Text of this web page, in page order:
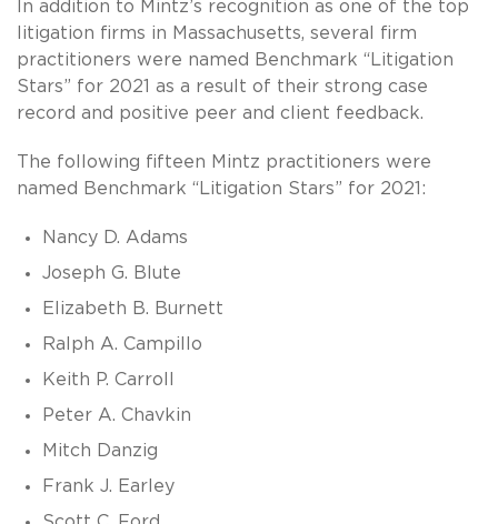
In addition to Mintz’s recognition as one of the top
litigation firms in Massachusetts, several firm
practitioners were named Benchmark “Litigation
Stars” for 2021 as a result of their strong case
record and positive peer and client feedback.
The following fifteen Mintz practitioners were
named Benchmark “Litigation Stars” for 2021:
Nancy D. Adams
Joseph G. Blute
Elizabeth B. Burnett
Ralph A. Campillo
Keith P. Carroll
Peter A. Chavkin
Mitch Danzig
Frank J. Earley